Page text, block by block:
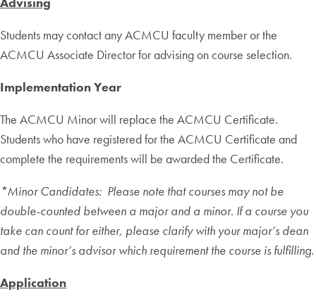
Students may contact any ACMCU faculty member or the
ACMCU Associate Director for advising on course selection.
Implementation Year
The ACMCU Minor will replace the ACMCU Certificate.
Students who have registered for the ACMCU Certificate and
complete the requirements will be awarded the Certificate.
*Minor Candidates: Please note that courses may not be
double-counted between a major and a minor. If a course you
take can count for either, please clarify with your major’s dean
and the minor’s advisor which requirement the course is fulfilling.
Application